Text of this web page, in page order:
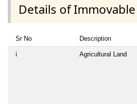
Details of
Sr No Description
i Agricultural Land